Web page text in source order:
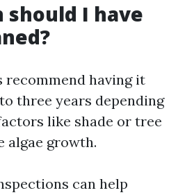
should I have
recommend having it
three years depending
like shade or tree
algae growth.
can help